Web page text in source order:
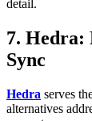
detail.
7. Hedra:
Sync
Hedra serves
alternatives